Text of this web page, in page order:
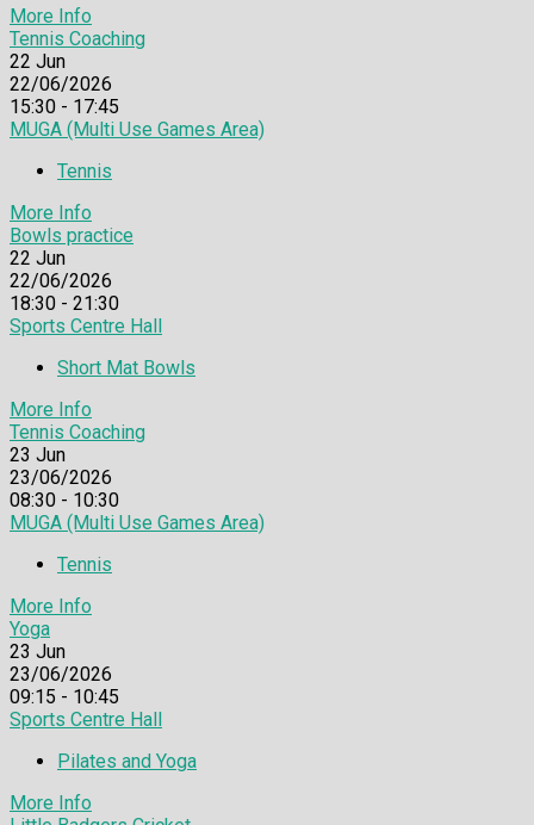
More Info
Tennis Coaching
22 Jun
22/06/2026
15:30 - 17:45
MUGA (Multi Use Games Area)
Tennis
More Info
Bowls practice
22 Jun
22/06/2026
18:30 - 21:30
Sports Centre Hall
Short Mat Bowls
More Info
Tennis Coaching
23 Jun
23/06/2026
08:30 - 10:30
MUGA (Multi Use Games Area)
Tennis
More Info
Yoga
23 Jun
23/06/2026
09:15 - 10:45
Sports Centre Hall
Pilates and Yoga
More Info